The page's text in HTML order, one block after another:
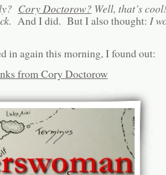
Cory Doctorow?Well, that’s
And I did. But I also thought: I
in again this morning, I found out:
from Cory Doctorow